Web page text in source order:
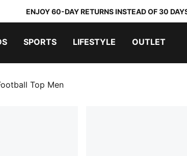
ENJOY 60-DAY RETURNS INSTEAD OF 30
SPORTS LIFESTYLE OUTLET
Top Men